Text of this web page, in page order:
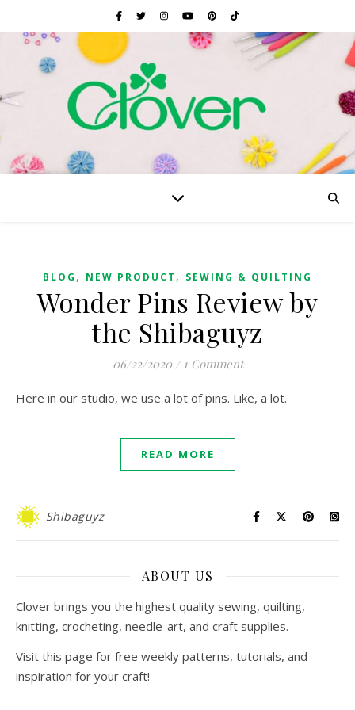
BLOG , NEW PRODUCT , SEWING & QUILTING
Wonder Pins Review by
the Shibaguyz
06/22/2020 / 1 Comment
Here in our studio, we use a lot of pins. Like, a lot.
READ MORE
Shibaguyz
ABOUT US
Clover brings you the highest quality sewing, quilting,
knitting, crocheting, needle-art, and craft supplies.
Visit this page for free weekly patterns, tutorials, and
inspiration for your craft!